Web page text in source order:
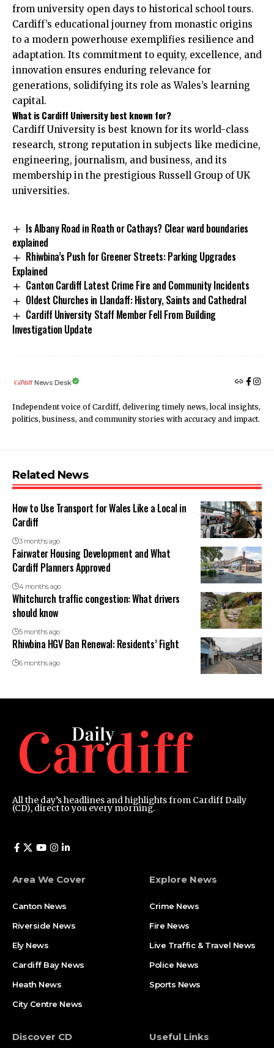
from university open days to historical school tours.
Cardiff’s educational journey from monastic origins
to a modern powerhouse exemplifies resilience and
adaptation. Its commitment to equity, excellence, and
innovation ensures enduring relevance for
generations, solidifying its role as Wales’s learning
capital.
What is Cardiff University best known for?
Cardiff University is best known for its world-class
research, strong reputation in subjects like medicine,
engineering, journalism, and business, and its
membership in the prestigious Russell Group of UK
universities.
Is Albany Road in Roath or Cathays? Clear ward boundaries
explained
Rhiwbina’s Push for Greener Streets: Parking Upgrades
Explained
Canton Cardiff Latest Crime Fire and Community Incidents
Oldest Churches in Llandaff: History, Saints and Cathedral
Cardiff University Staff Member Fell From Building
Investigation Update
News Desk
Independent voice of Cardiff, delivering timely news, local insights,
politics, business, and community stories with accuracy and impact.
Related News
How to Use Transport for Wales Like a Local in
Cardiff
3 months ago
Fairwater Housing Development and What
Cardiff Planners Approved
4 months ago
Whitchurch traffic congestion: What drivers
should know
5 months ago
Rhiwbina HGV Ban Renewal: Residents’ Fight
6 months ago
All the day’s headlines and highlights from Cardiff Daily
(CD), direct to you every morning.
Area We Cover
Canton News
Riverside News
Ely News
Cardiff Bay News
Heath News
City Centre News
Explore News
Crime News
Fire News
Live Traffic & Travel News
Police News
Sports News
Discover CD Useful Links